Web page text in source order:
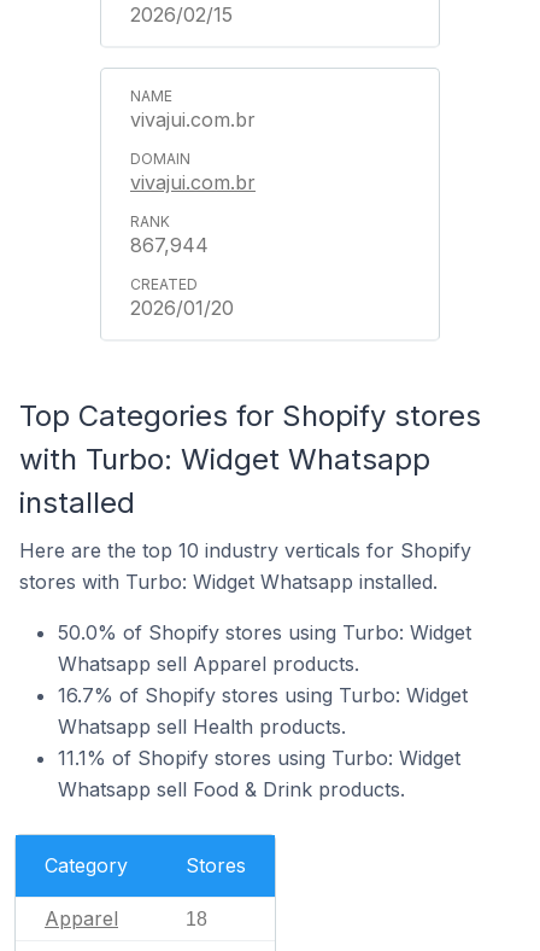
2026/02/15
vivajui.com.br
vivajui.com.br
867,944
2026/01/20
Top Categories for Shopify stores
with Turbo: Widget Whatsapp
installed
Here are the top 10 industry verticals for Shopify
stores with Turbo: Widget Whatsapp installed.
50.0% of Shopify stores using Turbo: Widget
Whatsapp sell Apparel products.
16.7% of Shopify stores using Turbo: Widget
Whatsapp sell Health products.
11.1% of Shopify stores using Turbo: Widget
Whatsapp sell Food & Drink products.
Category Stores
Apparel 18